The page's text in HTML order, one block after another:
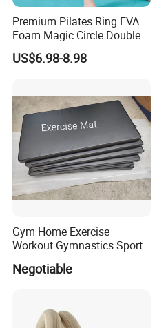
Premium Pilates Ring EVA
Foam Magic Circle Double
Handle Resistance Ring for
Yoga Fitness Workout and
US$6.98-8.98
Gym Home Exercise
Workout Gymnastics Sports
Training Mat Yoga Mat
Negotiable